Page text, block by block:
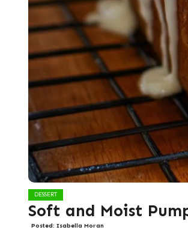
DESSERT
Soft and Moist
Posted: Isabella Moran